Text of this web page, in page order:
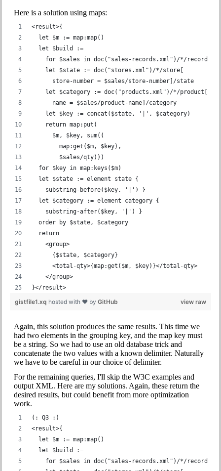
Here is a solution using maps:
<result>{
  let $m := map:map()
  let $build :=
    for $sales in doc("sales-records.xml")/*/record
    let $state := doc("stores.xml")/*/store[
      store-number = $sales/store-number]/state
    let $category := doc("products.xml")/*/product[
      name = $sales/product-name]/category
    let $key := concat($state, '|', $category)
    return map:put(
      $m, $key, sum((
        map:get($m, $key),
        $sales/qty)))
  for $key in map:keys($m)
  let $state := element state {
    substring-before($key, '|') }
  let $category := element category {
    substring-after($key, '|') }
  order by $state, $category
  return
    <group>
      {$state, $category}
      <total-qty>{map:get($m, $key)}</total-qty>
    </group>
}</result>
view raw
gistfile1.xq hosted with ❤ by GitHub
Again, this solution produces the same results. This time we
had two elements in the grouping key, and the map key must
be a string. So we had to use an old database trick and
concatenate the two values with a known delimiter. Naturally
we have to be careful in our choice of delimiter.
For the remaining queries, I'll skip the W3C examples and
output XML. Here are my solutions. Again, these return the
desired results, but could benefit from more optimization
work.
(: Q3 :)
<result>{
  let $m := map:map()
  let $build :=
    for $sales in doc("sales-records.xml")/*/record